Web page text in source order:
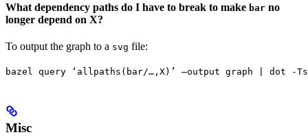
What dependency paths do I have to break to make bar no
longer depend on X?
To output the graph to a svg file:
bazel query ‘allpaths(bar/…,X)’ —output graph | dot -
Misc